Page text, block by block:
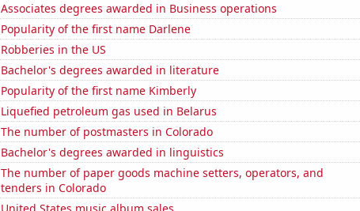
Associates degrees awarded in Business operations
Popularity of the first name Darlene
Robberies in the US
Bachelor's degrees awarded in literature
Popularity of the first name Kimberly
Liquefied petroleum gas used in Belarus
The number of postmasters in Colorado
Bachelor's degrees awarded in linguistics
The number of paper goods machine setters, operators, and
tenders in Colorado